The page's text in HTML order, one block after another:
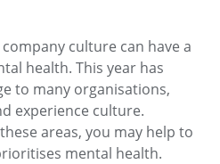
culture can have a
health. This year has
to many organisations,
experience culture.
areas, you may help to
mental health.